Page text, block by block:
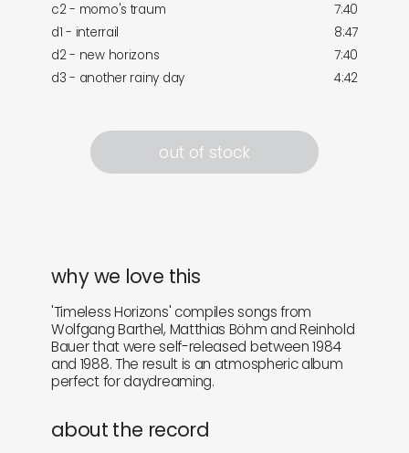
c2 - momo's traum
7:40
d1 - interrail
8:47
d2 - new horizons
7:40
d3 - another rainy day
4:42
out of stock
why we love this
'Timeless Horizons' compiles songs from
Wolfgang Barthel, Matthias Böhm and Reinhold
Bauer that were self-released between 1984
and 1988. The result is an atmospheric album
perfect for daydreaming.
about the record